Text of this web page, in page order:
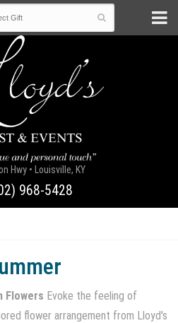
Hwy • Louisville, KY
968-5428
Flowers Evoke the feeling of
flower arrangement from Lloyd's